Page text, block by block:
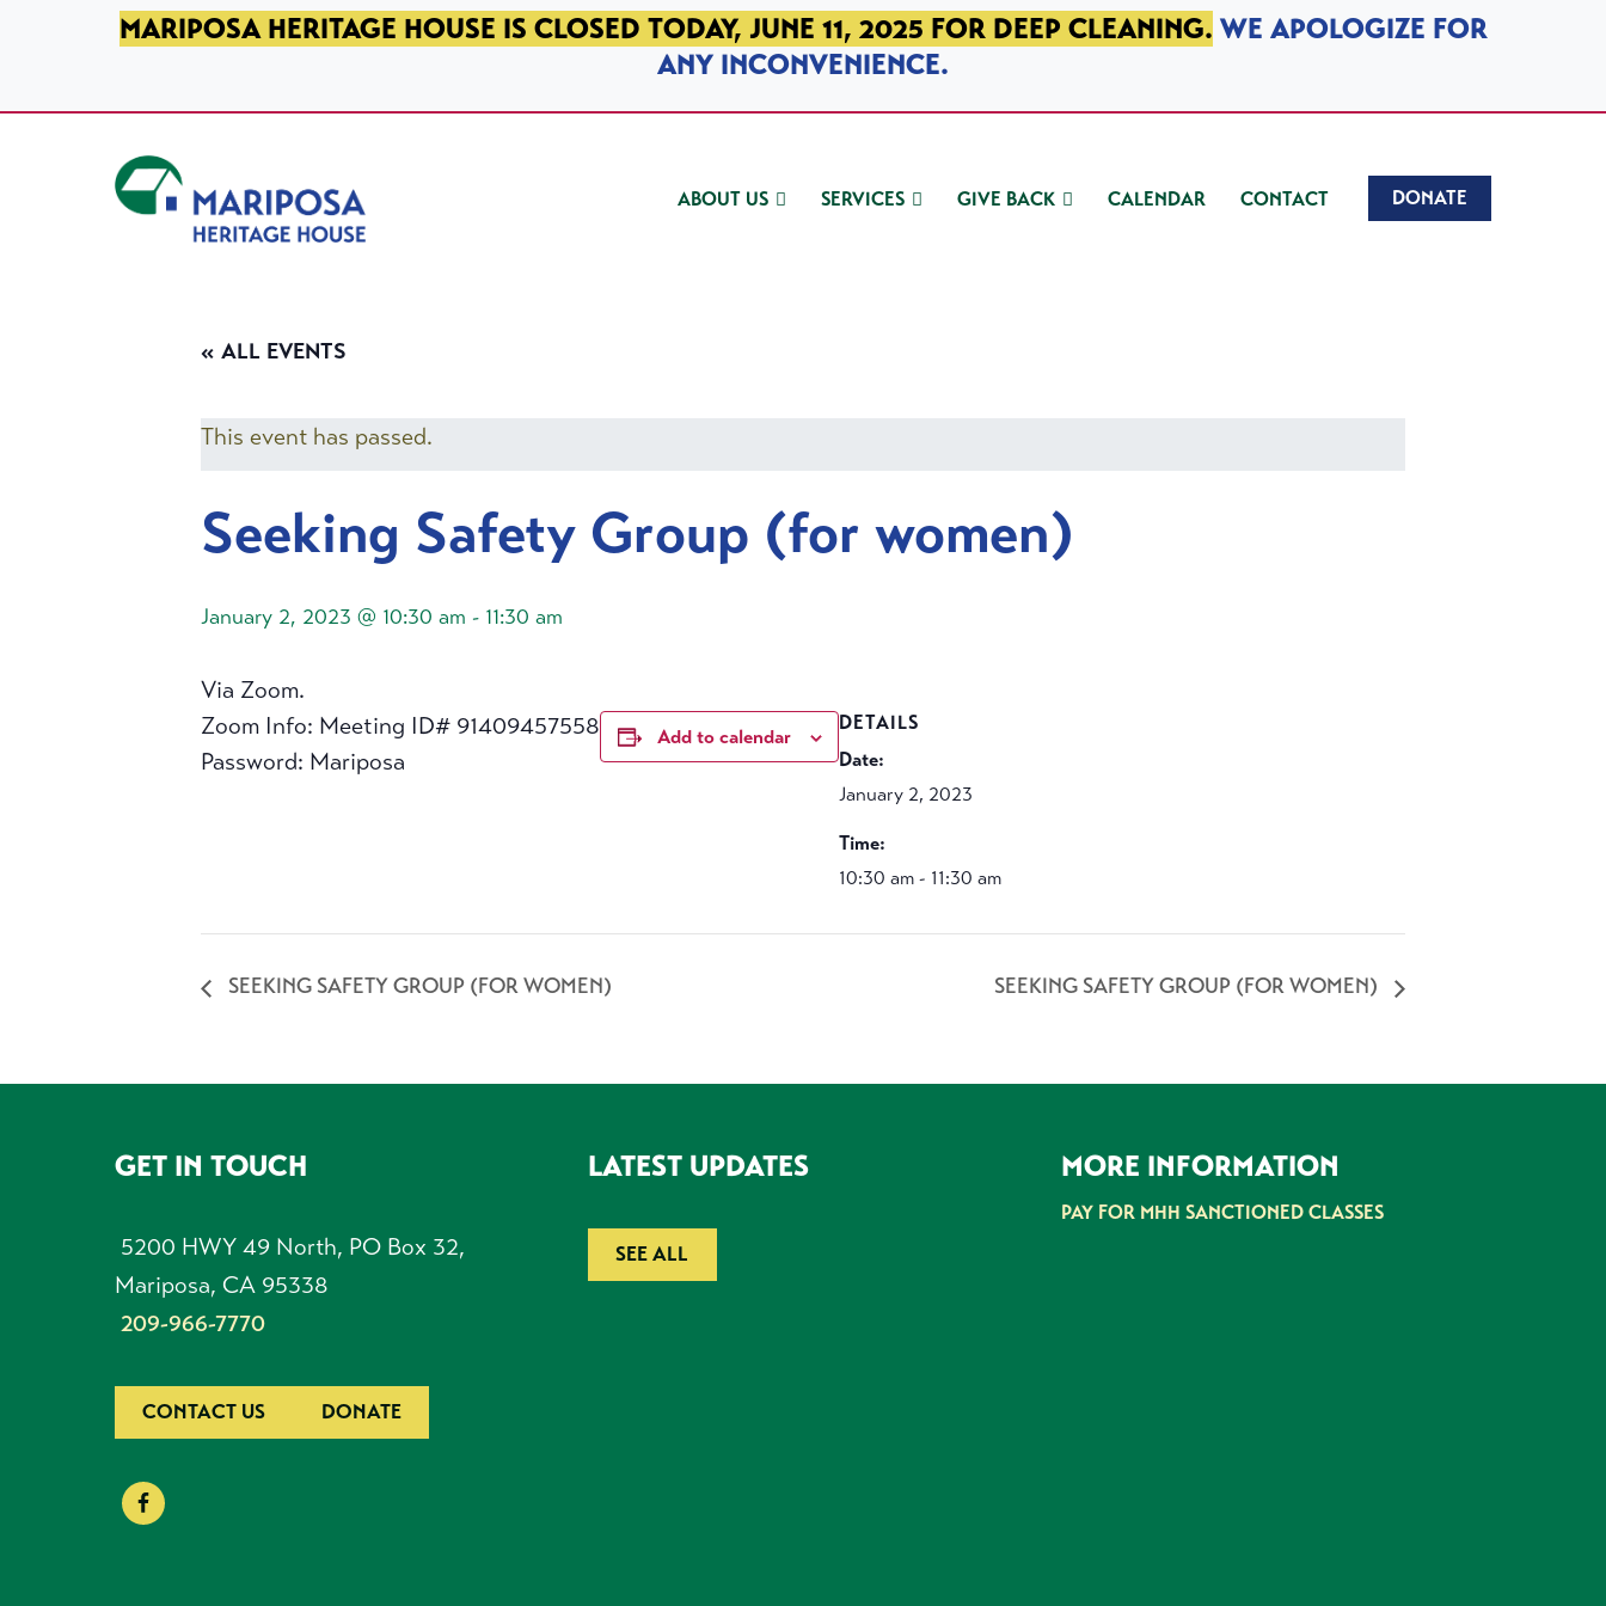
SKIP TO PRIMARY NAVIGATION
SKIP TO MAIN CONTENT
SKIP TO FOOTERMARIPOSA HERITAGE HOUSE IS CLOSED TODAY, JUNE 11, 2025 FOR DEEP CLEANING. WE APOLOGIZE FOR
ANY INCONVENIENCE.
ABOUT US SERVICES GIVE BACK CALENDAR CONTACT DONATE
« ALL EVENTS
This event has passed.
Seeking Safety Group (for women)
January 2, 2023 @ 10:30 am - 11:30 am
Via Zoom.
Zoom Info: Meeting ID# 91409457558
Password: Mariposa
Add to calendar
DETAILS
Date:
January 2, 2023
Time:
10:30 am - 11:30 am
SEEKING SAFETY GROUP (FOR WOMEN) SEEKING SAFETY GROUP (FOR WOMEN)
FOOTERGET IN TOUCH
5200 HWY 49 North, PO Box 32,
Mariposa, CA 95338
209-966-7770
CONTACT US DONATE
LATEST UPDATES
SEE ALL
MORE INFORMATION
PAY FOR MHH SANCTIONED CLASSES